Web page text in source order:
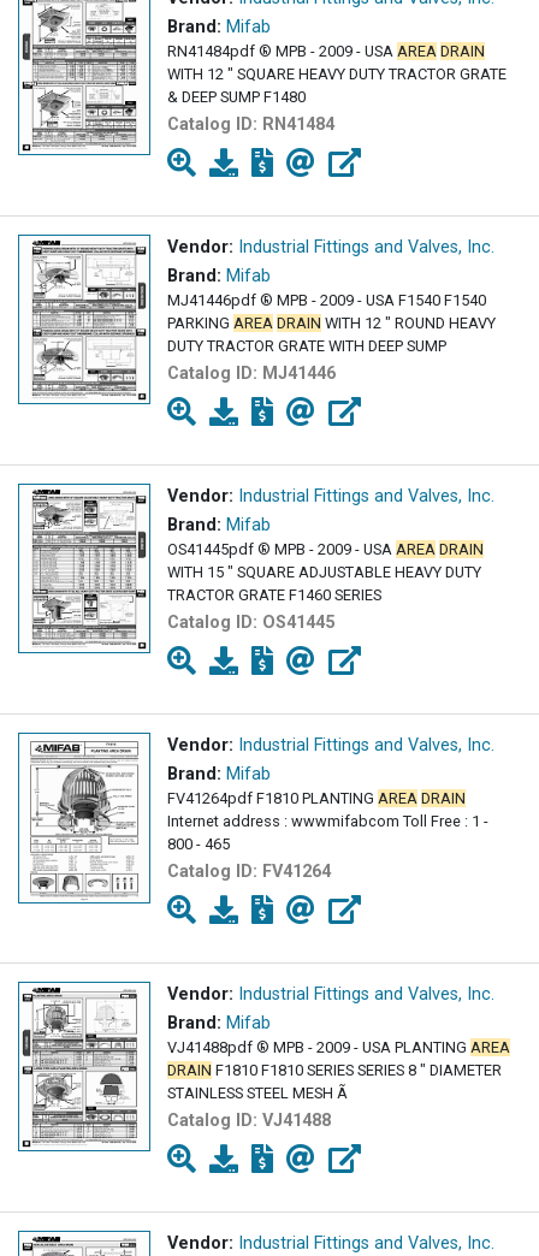
Brand: Mifab
RN41484pdf ® MPB - 2009 - USA AREA DRAIN
WITH 12 " SQUARE HEAVY DUTY TRACTOR GRATE
& DEEP SUMP F1480
Catalog ID: RN41484
Vendor: Industrial Fittings and Valves, Inc.
Brand: Mifab
MJ41446pdf ® MPB - 2009 - USA F1540 F1540
PARKING AREA DRAIN WITH 12 " ROUND HEAVY
DUTY TRACTOR GRATE WITH DEEP SUMP
Catalog ID: MJ41446
Vendor: Industrial Fittings and Valves, Inc.
Brand: Mifab
OS41445pdf ® MPB - 2009 - USA AREA DRAIN
WITH 15 " SQUARE ADJUSTABLE HEAVY DUTY
TRACTOR GRATE F1460 SERIES
Catalog ID: OS41445
Vendor: Industrial Fittings and Valves, Inc.
Brand: Mifab
FV41264pdf F1810 PLANTING AREA DRAIN
Internet address : wwwmifabcom Toll Free : 1 -
800 - 465
Catalog ID: FV41264
Vendor: Industrial Fittings and Valves, Inc.
Brand: Mifab
VJ41488pdf ® MPB - 2009 - USA PLANTING AREA
DRAIN F1810 F1810 SERIES SERIES 8 " DIAMETER
STAINLESS STEEL MESH Ã
Catalog ID: VJ41488
Vendor: Industrial Fittings and Valves, Inc.